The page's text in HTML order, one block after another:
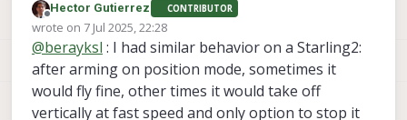
Before the flight, I checked the VIO accuracy by
moving the drone around in my hand while
monitoring the trajectory in the VIO tab on the
portal, and it seemed to be working fine.
During the first flight, I put the drone in “Position
Hold” mode. It was holding its position quite well
initially. I moved it around and rotated it, and it
continued to hold position accurately when I
released the sticks.
However, after landing and taking it for another
test flight a short while later (same area), it wasn’t
able to hold its position well in the z-axis. The
drone kept ascending and didn’t respond to RC
inputs, so I had to trigger the kill switch for safety.
I noticed that VIO performance seems to vary
even when flying in the same area, making it
unreliable at times. Additionally, I occasionally get
Offline
Hector Gutierrez CONTRIBUTOR
wrote on 7 Jul 2025, 22:28
last edited by
@berayksl : I had similar behavior on a Starling2:
after arming on position mode, sometimes it
would fly fine, other times it would take off
vertically at fast speed and only option to stop it